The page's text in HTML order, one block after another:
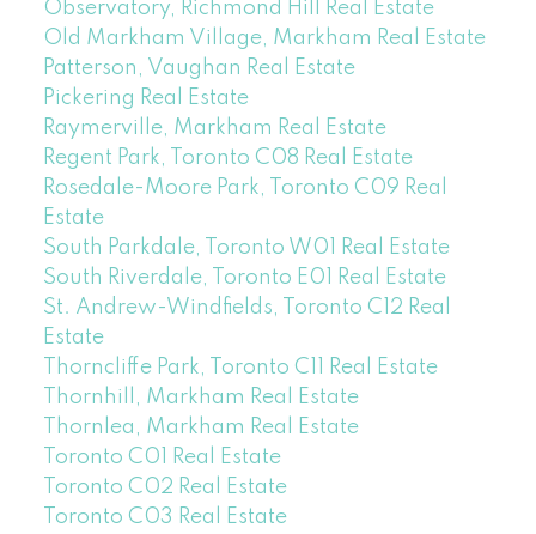
Observatory, Richmond Hill Real Estate
Old Markham Village, Markham Real Estate
Patterson, Vaughan Real Estate
Pickering Real Estate
Raymerville, Markham Real Estate
Regent Park, Toronto C08 Real Estate
Rosedale-Moore Park, Toronto C09 Real
Estate
South Parkdale, Toronto W01 Real Estate
South Riverdale, Toronto E01 Real Estate
St. Andrew-Windfields, Toronto C12 Real
Estate
Thorncliffe Park, Toronto C11 Real Estate
Thornhill, Markham Real Estate
Thornlea, Markham Real Estate
Toronto C01 Real Estate
Toronto C02 Real Estate
Toronto C03 Real Estate